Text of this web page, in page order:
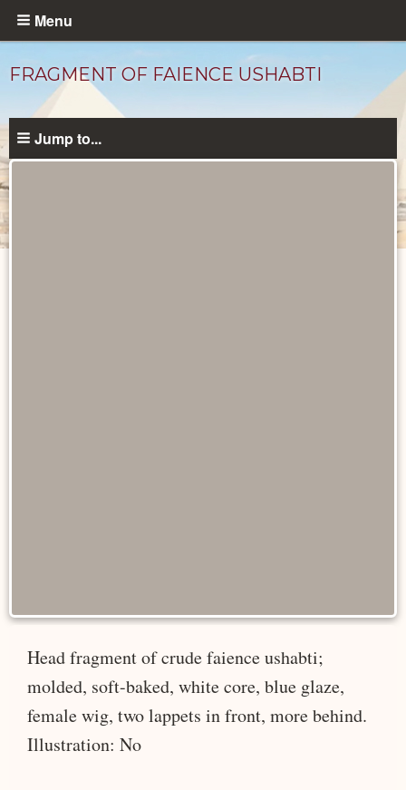
Skip
content
Menu
FRAGMENT OF FAIENCE USHABTI
Jump to...
Head fragment of crude faience ushabti;
molded, soft-baked, white core, blue glaze,
female wig, two lappets in front, more behind.
Illustration: No